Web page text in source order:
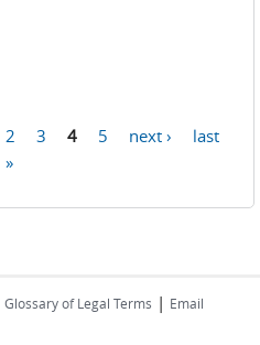
2 3 4 5 next ›
last
»
Glossary of Legal Terms | Email